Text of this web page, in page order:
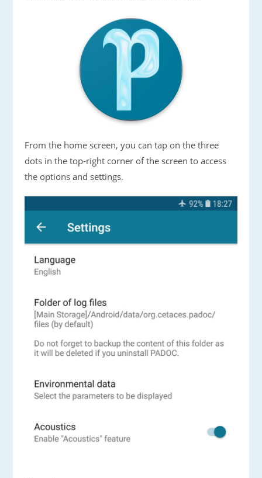
From the home screen, you can tap on the three
dots in the top-right corner of the screen to access
the options and settings.